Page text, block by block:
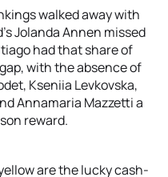
walked away with
Jolanda Annen missed
had that share of
with the absence of
Kseniia Levkovska,
Annamaria Mazzetti a
reward.
are the lucky cash-